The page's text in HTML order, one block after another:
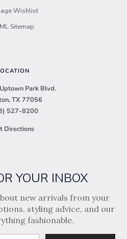
Wishlist
Sitemap
Park Blvd.
TX 77056
527-8200
Directions
YOUR INBOX
new arrivals from your
styling advice, and our
fashionable.